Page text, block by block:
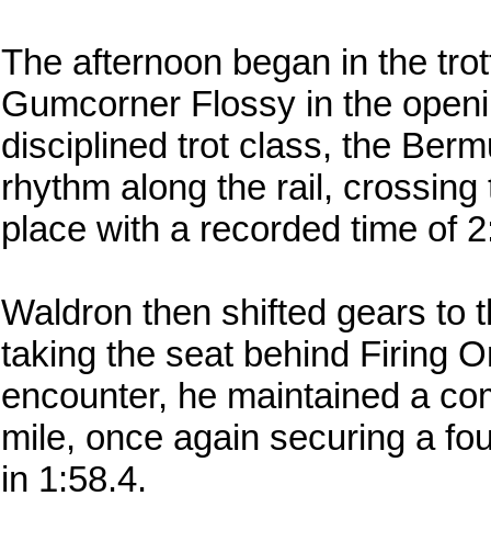
The afternoon began in the
Gumcorner Flossy in the
disciplined trot class, the
rhythm along the rail,
place with a recorded time of
Waldron then shifted gears to
taking the seat behind Firing
encounter, he maintained a
mile, once again securing a
in 1:58.4.